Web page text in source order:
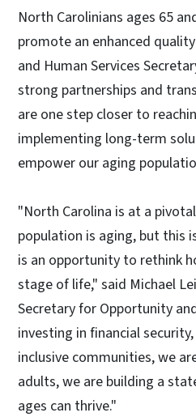
North Carolinians ages 65
promote an enhanced
and Human Services
strong partnerships and
are one step closer to
implementing long-term
empower our aging
"North Carolina is at a
population is aging, but this
is an opportunity to rethink
stage of life," said Michael
Secretary for Opportunity
investing in financial
inclusive communities, we
adults, we are building a
ages can thrive."